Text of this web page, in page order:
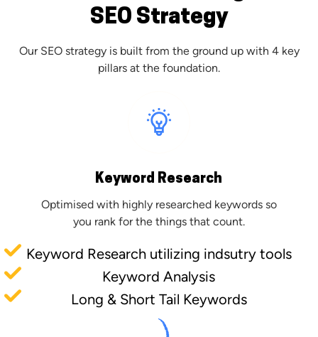
SEO Strategy
Our SEO strategy is built from the ground up with 4 key
pillars at the foundation.
Keyword Research
Optimised with highly researched keywords so
you rank for the things that count.
Keyword Research utilizing indsutry tools
Keyword Analysis
Long & Short Tail Keywords